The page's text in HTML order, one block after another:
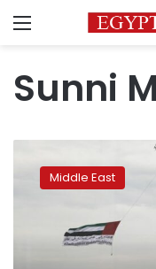
Menu
Sunni
killed
Middle East